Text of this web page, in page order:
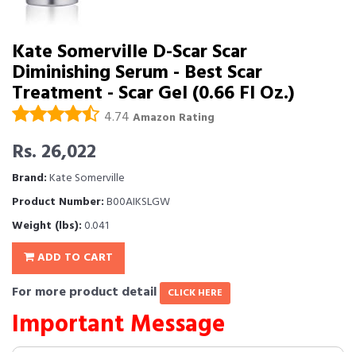
Kate Somerville D-Scar Scar
Diminishing Serum - Best Scar
Treatment - Scar Gel (0.66 Fl Oz.)
4.74 Amazon Rating
Rs. 26,022
Brand:Kate Somerville
Product Number:B00AIKSLGW
Weight (lbs):0.041
ADD TO CART
For more product detail CLICK HERE
Important Message